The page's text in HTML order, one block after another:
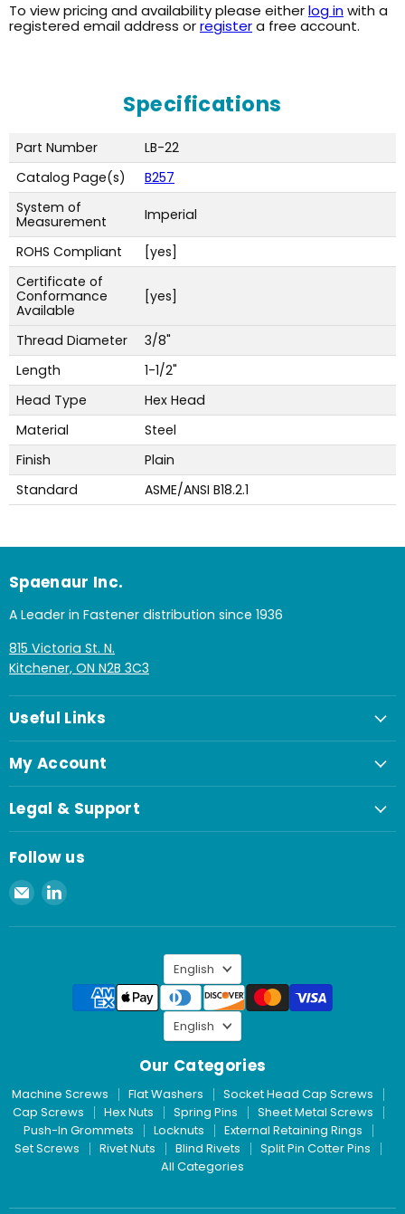
To view pricing and availability please eitherlog inwith a
registered email address orregistera free account.
Specifications
Part Number
LB-22
Catalog Page(s)
B257
System of
Measurement
Imperial
ROHS Compliant
[yes]
Certificate of
Conformance
Available
[yes]
Thread Diameter
3/8"
Length
1-1/2"
Head Type
Hex Head
Material
Steel
Finish
Plain
Standard
ASME/ANSI B18.2.1
Spaenaur Inc.
A Leader in Fastener distribution since 1936
815 Victoria St. N.
Kitchener, ON N2B 3C3
Useful Links
My Account
Legal & Support
Follow us
Email
Spaenaur
Inc.
Find
on
Language
English
Our Categories
Machine Screws Flat Washers
Socket Head Cap Screws
Cap Screws
Hex Nuts Spring Pins
Sheet Metal Screws
Push-In Grommets
Locknuts
External Retaining Rings
Set Screws
Rivet Nuts Blind Rivets
Split Pin Cotter Pins
All Categories
Language
English